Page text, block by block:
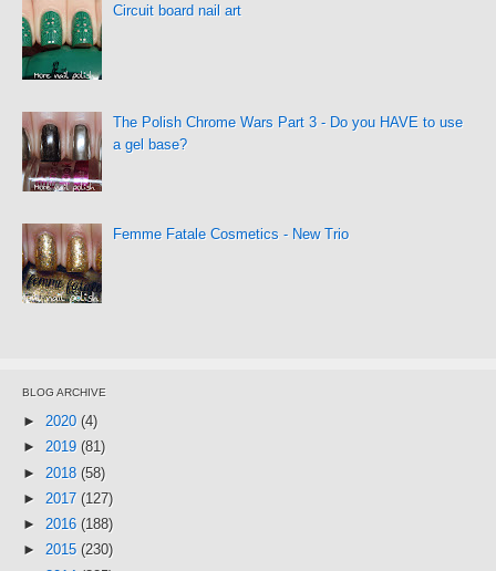
Circuit board nail art
The Polish Chrome Wars Part 3 - Do you HAVE to use
a gel base?
Femme Fatale Cosmetics - New Trio
BLOG ARCHIVE
► 2020 (4)
► 2019 (81)
► 2018 (58)
► 2017 (127)
► 2016 (188)
► 2015 (230)